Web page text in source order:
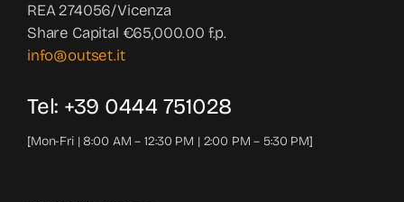
REA 274056/Vicenza
Share Capital €65,000.00 f.p.
info@outset.it
Tel: +39 0444 751028
[Mon-Fri | 8:00 AM – 12:30 PM | 2:00 PM – 5:30 PM]